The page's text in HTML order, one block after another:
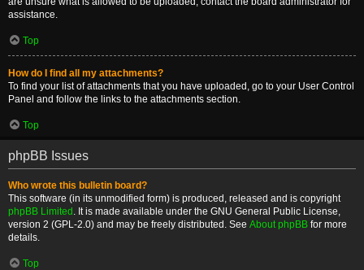
assistance.
Top
How do I find all my attachments?
To find your list of attachments that you have uploaded, go to your User Control
Panel and follow the links to the attachments section.
Top
phpBB Issues
Who wrote this bulletin board?
This software (in its unmodified form) is produced, released and is copyright
phpBB Limited . It is made available under the GNU General Public License,
version 2 (GPL-2.0) and may be freely distributed. See About phpBB for more
details.
Top